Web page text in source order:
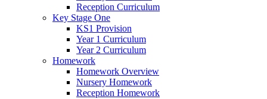
Reception Curriculum
Key Stage One
KS1 Provision
Year 1 Curriculum
Year 2 Curriculum
Homework
Homework Overview
Nursery Homework
Reception Homework